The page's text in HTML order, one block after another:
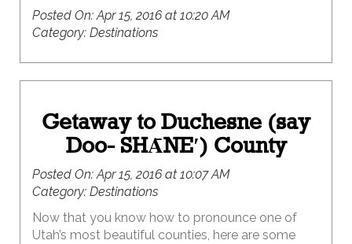
Posted On:Apr 15, 2016 at 10:20 AM
Category: Destinations
Getaway to Duchesne (say
Doo- SHᾹNE′) County
Posted On:Apr 15, 2016 at 10:07 AM
Category: Destinations
Now that you know how to pronounce one of
Utah’s most beautiful counties, here are some